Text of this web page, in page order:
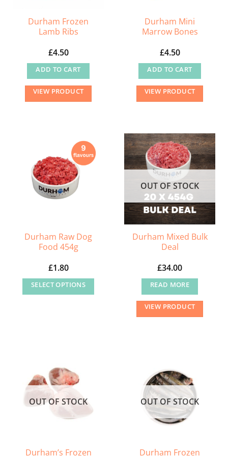
Durham Frozen
Lamb Ribs
£4.50
ADD TO CART
VIEW PRODUCT
Durham Mini
Marrow Bones
£4.50
ADD TO CART
VIEW PRODUCT
Durham Raw Dog
Food 454g
£1.80
SELECT OPTIONS
options
may
be
chosen
product
OUT OF STOCK
Durham Mixed Bulk
Deal
£34.00
READ MORE
VIEW PRODUCT
OUT OF STOCK
Durham’s Frozen
OUT OF STOCK
Durham Frozen